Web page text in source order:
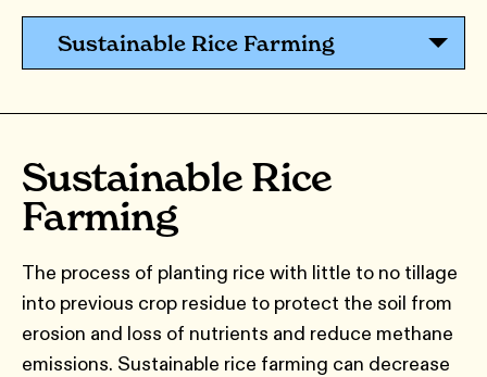
Sustainable Rice Farming
Sustainable Rice
Farming
The process of planting rice with little to no tillage
into previous crop residue to protect the soil from
erosion and loss of nutrients and reduce methane
emissions. Sustainable rice farming can decrease